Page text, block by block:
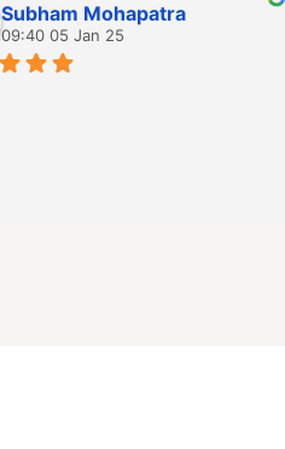
Subham Mohapatra
09:40 05 Jan 25